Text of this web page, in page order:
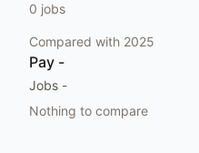
0 jobs
Compared with 2025
Pay -
Jobs -
Nothing to compare